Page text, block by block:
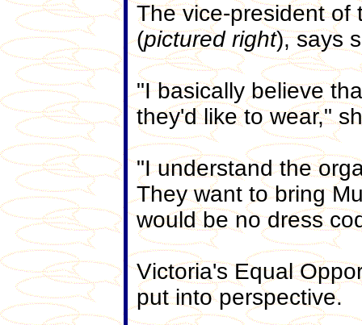
The vice-president of
(pictured right), says
"I basically believe
they'd like to wear,"
"I understand the
They want to bring
would be no dress
Victoria's Equal
put into perspective.